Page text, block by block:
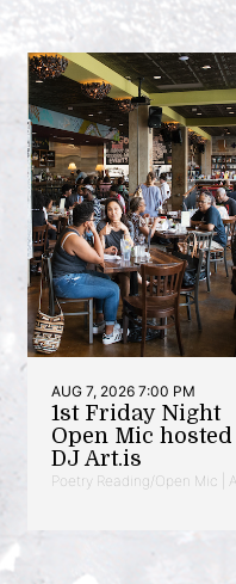
AUG 7, 2026 7:00 PM
1st Friday Night
Open Mic
DJ Art.is
Poetry Reading/Open Mic |